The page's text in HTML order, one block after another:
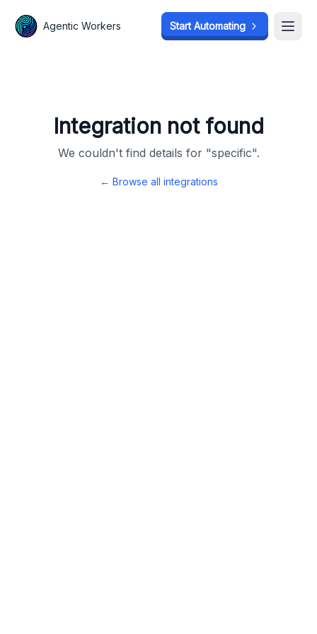
Agentic Workers Start Automating
Integration not found
We couldn't find details for "specific".
← Browse all integrations
Agentic Workers Start Automating